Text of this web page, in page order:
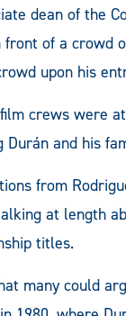
dean of the
of a crowd
upon his
crews were
and his
from
at length
titles.
many could